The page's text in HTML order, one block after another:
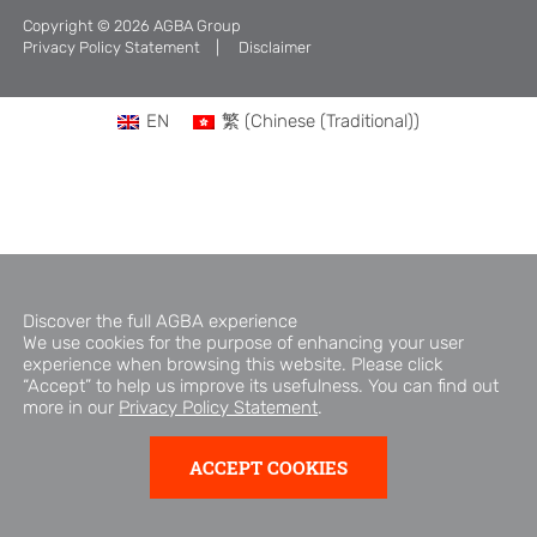
Brand Campaign
Company Cultural
Discover the full AGBA experience
We use cookies for the purpose of enhancing your user
experience when browsing this website. Please click
“Accept” to help us improve its usefulness. You can find out
more in our Privacy Policy Statement.
ACCEPT COOKIES
Copyright © 2026 AGBA Group
Privacy Policy Statement
Disclaimer
EN 繁 (Chinese (Traditional))